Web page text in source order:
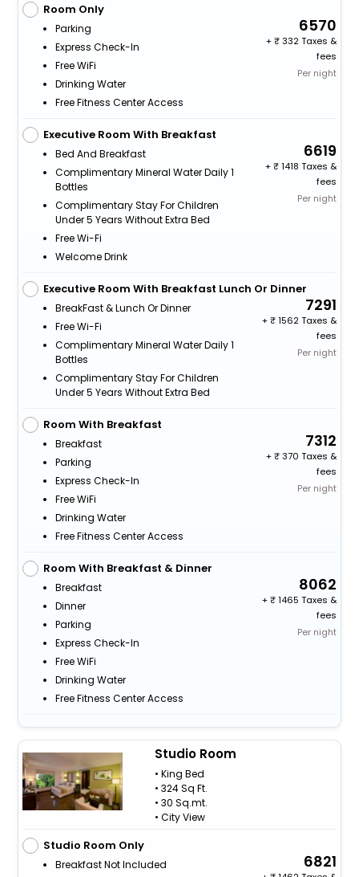
Room Only
Parking
Express Check-In
Free WiFi
Drinking Water
Free Fitness Center Access
6570
+
332 Taxes &
fees
Per night
Executive Room With Breakfast
Bed And Breakfast
Complimentary Mineral Water Daily 1
Bottles
Complimentary Stay For Children
Under 5 Years Without Extra Bed
Free Wi-Fi
Welcome Drink
6619
+
1418 Taxes &
fees
Per night
Executive Room With Breakfast Lunch Or Dinner
BreakFast & Lunch Or Dinner
Free Wi-Fi
Complimentary Mineral Water Daily 1
Bottles
Complimentary Stay For Children
Under 5 Years Without Extra Bed
7291
+
1562 Taxes &
fees
Per night
Room With Breakfast
Breakfast
Parking
Express Check-In
Free WiFi
Drinking Water
Free Fitness Center Access
7312
+
370 Taxes &
fees
Per night
Room With Breakfast & Dinner
Breakfast
Dinner
Parking
Express Check-In
Free WiFi
Drinking Water
Free Fitness Center Access
8062
+
1465 Taxes &
fees
Per night
Studio Room
• King Bed
• 324 Sq Ft.
• 30 Sq.mt.
• City View
Studio Room Only
Breakfast Not Included
6821